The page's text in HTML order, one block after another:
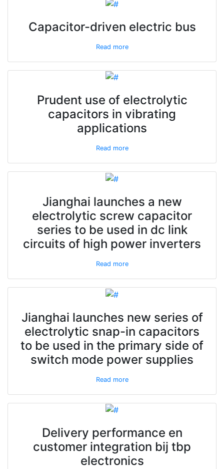
Capacitor-driven electric bus
Read more
Prudent use of electrolytic
capacitors in vibrating
applications
Read more
Jianghai launches a new
electrolytic screw capacitor
series to be used in dc link
circuits of high power inverters
Read more
Jianghai launches new series of
electrolytic snap-in capacitors
to be used in the primary side of
switch mode power supplies
Read more
Delivery performance en
customer integration bij tbp
electronics